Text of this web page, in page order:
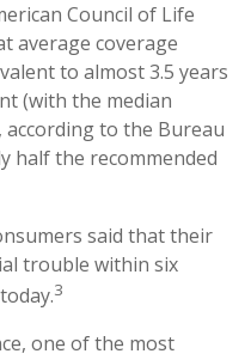
Council of Life
average coverage
to almost 3.5 years
(with the median
according to the Bureau
half the recommended
said that their
trouble within six
3
one of the most